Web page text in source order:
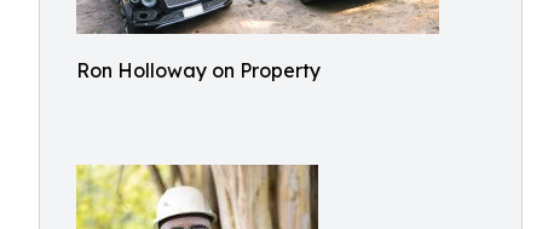
Ron Holloway on Property